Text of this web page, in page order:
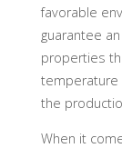
favorable
guarantee
properties
temperature
the
When it